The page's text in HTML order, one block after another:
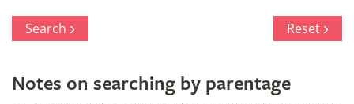
Search Reset
Notes on searching by parentage